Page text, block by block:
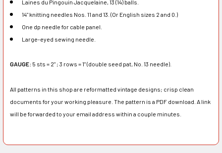
Laines du Pingouin Jacquelaine, 13 (14) balls.
14" knitting needles Nos. 11 and 13. (Or English sizes 2 and 0.)
One dp needle for cable panel.
Large-eyed sewing needle.
GAUGE: 5 sts = 2" ; 3 rows = 1" (double seed pat, No. 13 needle).
All patterns in this shop are reformatted vintage designs; crisp clean
documents for your working pleasure. The pattern is a PDF download. A link
will be forwarded to your email address within a couple minutes.